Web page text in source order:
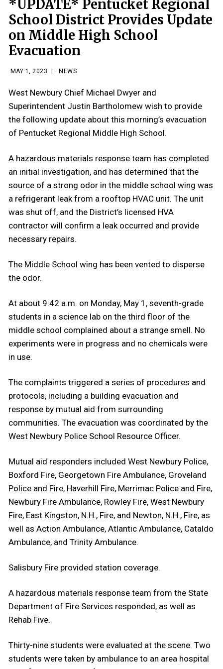
*UPDATE* Pentucket Regional
School District Provides Update
on Middle High School
Evacuation
MAY 1, 2023 NEWS
West Newbury Chief Michael Dwyer and
Superintendent Justin Bartholomew wish to provide
the following update about this morning’s evacuation
of Pentucket Regional Middle High School.
A hazardous materials response team has completed
an initial investigation, and has determined that the
source of a strong odor in the middle school wing was
a refrigerant leak from a rooftop HVAC unit. The unit
was shut off, and the District’s licensed HVA
contractor will confirm a leak occurred and provide
necessary repairs.
The Middle School wing has been vented to disperse
the odor.
At about 9:42 a.m. on Monday, May 1, seventh-grade
students in a science lab on the third floor of the
middle school complained about a strange smell. No
experiments were in progress and no chemicals were
in use.
The complaints triggered a series of procedures and
protocols, including a building evacuation and
response by mutual aid from surrounding
communities. The evacuation was coordinated by the
West Newbury Police School Resource Officer.
Mutual aid responders included West Newbury Police,
Boxford Fire, Georgetown Fire Ambulance, Groveland
Police and Fire, Haverhill Fire, Merrimac Police and Fire,
Newbury Fire Ambulance, Rowley Fire, West Newbury
Fire, East Kingston, N.H., Fire, and Newton, N.H., Fire, as
well as Action Ambulance, Atlantic Ambulance, Cataldo
Ambulance, and Trinity Ambulance.
Salisbury Fire provided station coverage.
A hazardous materials response team from the State
Department of Fire Services responded, as well as
Rehab Five.
Thirty-nine students were evaluated at the scene. Two
students were taken by ambulance to an area hospital